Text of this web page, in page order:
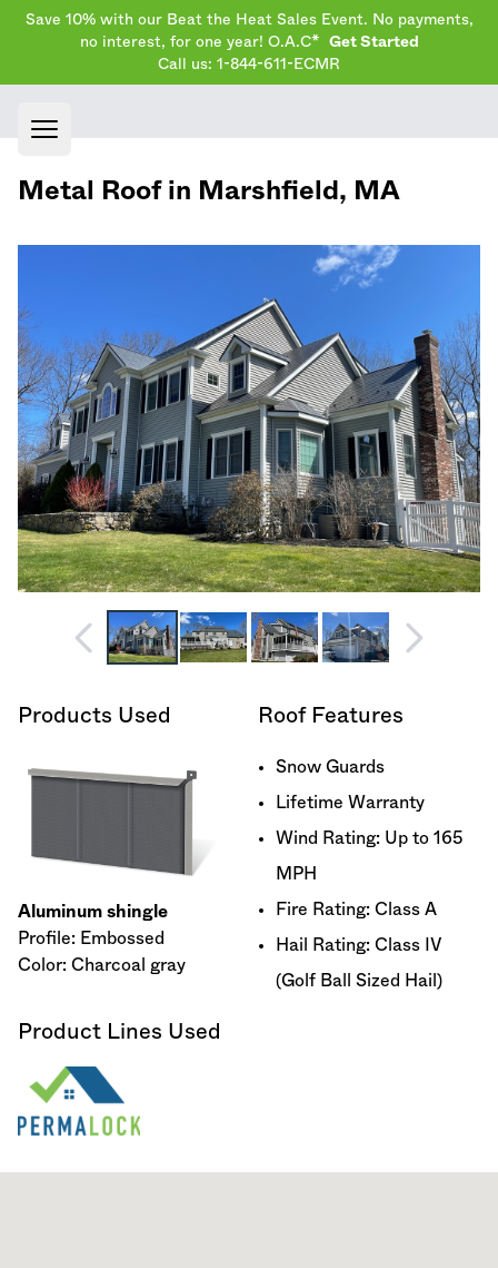
Save 10% with our Beat the Heat Sales Event. No payments,
no interest, for one year! O.A.C*
Get Started
Call us: 1-844-611-ECMR
Open main menu
Metal Roof in Marshfield , MA
Products Used
Aluminum shingle
Profile: Embossed
Color: Charcoal gray
Roof Features
Snow Guards
Lifetime Warranty
Wind Rating: Up to 165
MPH
Fire Rating: Class A
Hail Rating: Class IV
(Golf Ball Sized Hail)
Product Lines Used